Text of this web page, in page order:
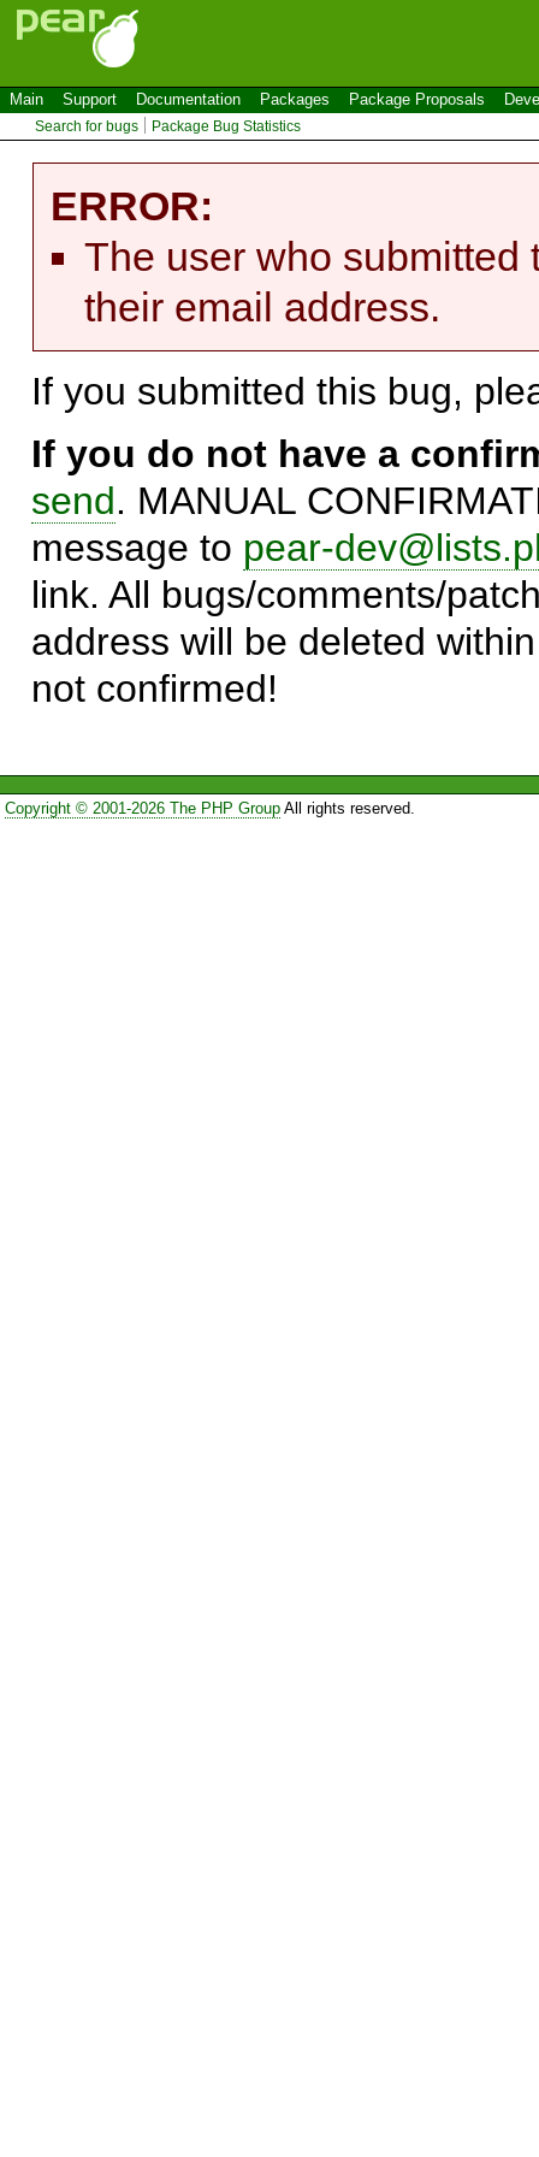
Main Support Documentation Packages Package Proposals
Search for bugs Package Bug Statistics
ERROR:
The user who submitted
their email address.
If you submitted this bug,
If you do not have a
send. MANUAL
message to pear-
link. All bugs/comments/
address will be deleted
not confirmed!
Copyright © 2001-2026 The PHP GroupAll rights reserved.